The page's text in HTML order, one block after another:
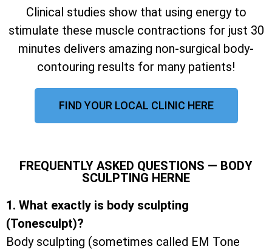
Clinical studies show that using energy to
stimulate these muscle contractions for just 30
minutes delivers amazing non-surgical body-
contouring results for many patients!
FIND YOUR LOCAL CLINIC HERE
FREQUENTLY ASKED QUESTIONS — BODY
SCULPTING HERNE
1. What exactly is body sculpting
(Tonesculpt)?
Body sculpting (sometimes called EM Tone